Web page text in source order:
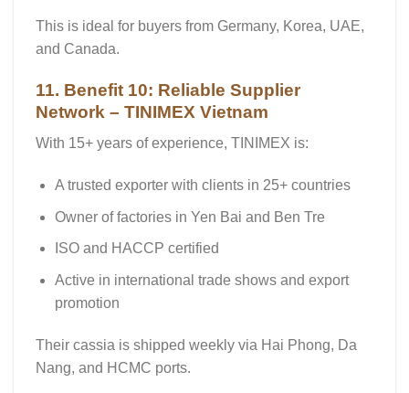
This is ideal for buyers from Germany, Korea, UAE,
and Canada.
11. Benefit 10: Reliable Supplier
Network – TINIMEX Vietnam
With 15+ years of experience, TINIMEX is:
A trusted exporter with clients in 25+ countries
Owner offactories in Yen Bai and Ben Tre
ISO and HACCP certified
Active in international trade shows and export
promotion
Their cassia is shipped weekly via Hai Phong, Da
Nang, and HCMC ports.